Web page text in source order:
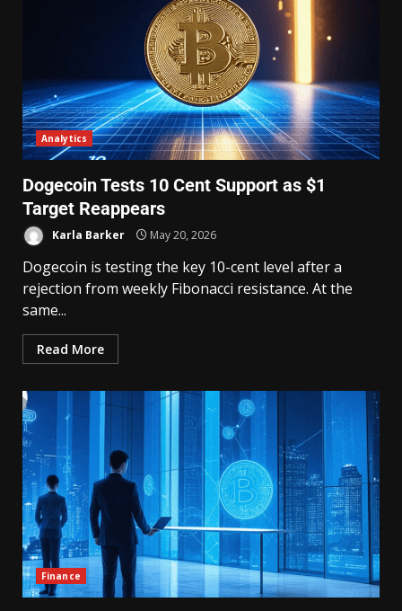
Analytics
Dogecoin Tests 10 Cent Support as $1
Target Reappears
Karla Barker May 20, 2026
Dogecoin is testing the key 10-cent level after a
rejection from weekly Fibonacci resistance. At the
same...
Read More
Finance